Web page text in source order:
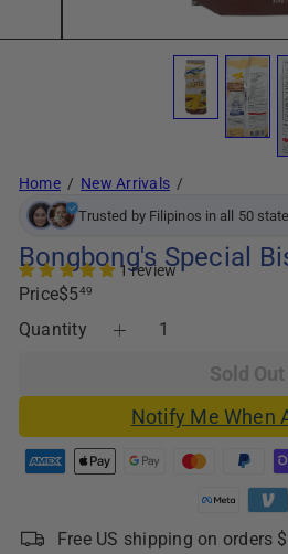
Home New Arrivals
Trusted by Filipinos in all 50
Bongbong's Special
1 review
PriceRegular
price
$549
Quantity
Sold Out
Notify Me When
Free US shipping on orders